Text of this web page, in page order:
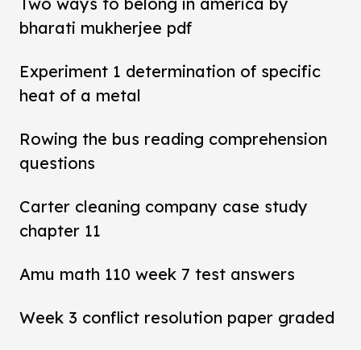
bharati mukherjee pdf
Experiment 1 determination of specific
heat of a metal
Rowing the bus reading comprehension
questions
Carter cleaning company case study
chapter 11
Amu math 110 week 7 test answers
Week 3 conflict resolution paper graded